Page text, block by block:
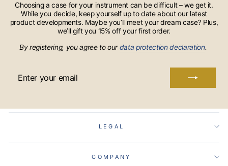
Choosing a case for your instrument can be difficult – we get it.
While you decide, keep yourself up to date about our latest
product developments. Maybe you’ll meet your dream case? Plus,
we’ll gift you 15% off your first order.
By registering, you agree to ourdata protection declaration.
YOUR
LEGAL
COMPANY